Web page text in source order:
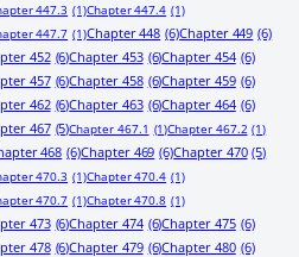
447.3 (1)Chapter 447.4 (1)
447.7 (1)Chapter 448 (6)Chapter 449 (6)
452 (6)Chapter 453 (6)Chapter 454 (6)
457 (6)Chapter 458 (6)Chapter 459 (6)
462 (6)Chapter 463 (6)Chapter 464 (6)
467 (5)Chapter 467.1 (1)Chapter 467.2 (1)
468 (6)Chapter 469 (6)Chapter 470 (5)
470.3 (1)Chapter 470.4 (1)
470.7 (1)Chapter 470.8 (1)
473 (6)Chapter 474 (6)Chapter 475 (6)
478 (6)Chapter 479 (6)Chapter 480 (6)